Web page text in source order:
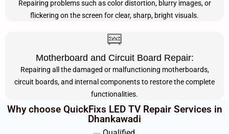
Repairing problems such as color distortion, blurry images, or
flickering on the screen for clear, sharp, bright visuals.
Motherboard and Circuit Board Repair:
Repairing all the damaged or malfunctioning motherboards,
circuit boards, and internal components to restore the complete
functionalities.
Why choose QuickFixs LED TV Repair Services in
Dhankawadi